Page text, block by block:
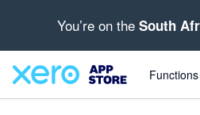
You’re on the South
Functions